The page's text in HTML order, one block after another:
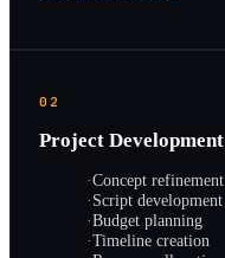
02
Project Development
·Concept refinement
·Script development
·Budget planning
·Timeline creation